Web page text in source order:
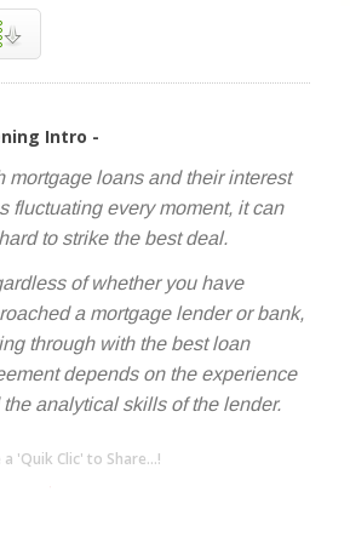
Intro -
mortgage loans and their interest
fluctuating every moment, it can
to strike the best deal.
of whether you have
a mortgage lender or bank,
through with the best loan
depends on the experience
the analytical skills of the lender.
a 'Quik Clic' to Share...!